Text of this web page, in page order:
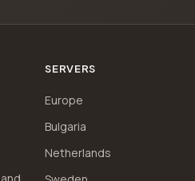
SERVERS
Europe
Bulgaria
Netherlands